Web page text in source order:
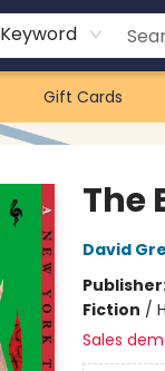
Keyword
Gift Cards
The
David
Fiction /
Sales